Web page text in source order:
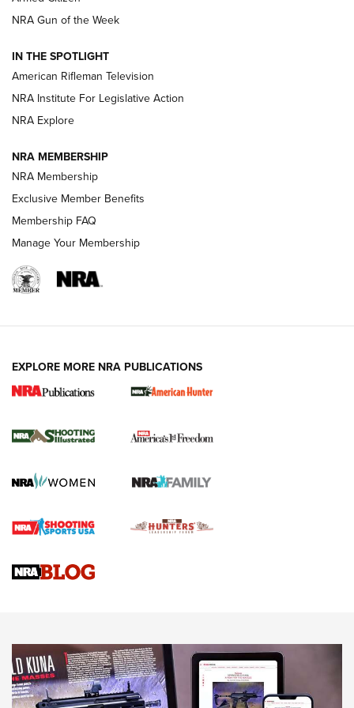
NRA Women | The Armed Citizen® Reload July 17, 2026
ARMED CITIZEN
AMERICAN RIFLEMAN NEWS
New for 2026: KJI K950 Tripod and Titan
The NRA
Screwworm Invasion Stalling at the Southern Border | An
Braves Defy Hunting & Fishing Night Scarcity in MLB | An
Sierra Presents 3 New Rifle Bullets | An Official Journal Of
NEWS NEWS
AMERICAN RIFLEMAN REVIEWS
NRA Gun of the Week
IN THE SPOTLIGHT
American Rifleman Television
NRA Institute For Legislative Action
NRA Explore
NRA MEMBERSHIP
NRA Membership
Exclusive Member Benefits
Membership FAQ
Manage Your Membership
EXPLORE MORE NRA PUBLICATIONS